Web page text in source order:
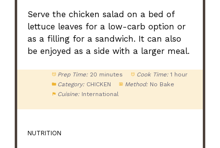
Serve the chicken salad on a bed of
lettuce leaves for a low-carb option or
as a filling for a sandwich. It can also
be enjoyed as a side with a larger meal.
Prep Time: 20 minutes Cook Time: 1 hour
Category: CHICKEN Method: No Bake
Cuisine: International
NUTRITION